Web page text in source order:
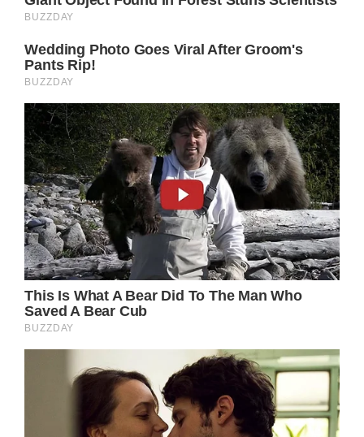
Do you recall any instances when your child
was involved in a tragic accident? Your
feelings at the time were what?
If you’d do everything to guarantee the long-
term health of your child, share this post on
Facebook.